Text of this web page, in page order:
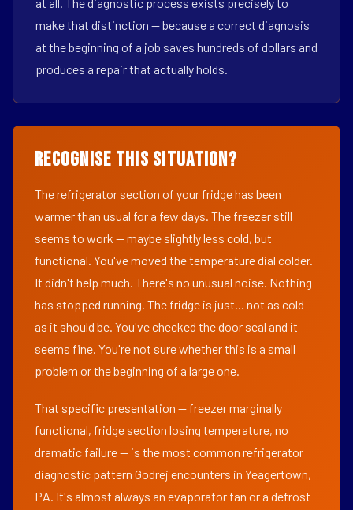
make that distinction — because a correct diagnosis
at the beginning of a job saves hundreds of dollars and
produces a repair that actually holds.
Recognise This Situation?
The refrigerator section of your fridge has been
warmer than usual for a few days. The freezer still
seems to work — maybe slightly less cold, but
functional. You've moved the temperature dial colder.
It didn't help much. There's no unusual noise. Nothing
has stopped running. The fridge is just... not as cold
as it should be. You've checked the door seal and it
seems fine. You're not sure whether this is a small
problem or the beginning of a large one.
That specific presentation — freezer marginally
functional, fridge section losing temperature, no
dramatic failure — is the most common refrigerator
diagnostic pattern Godrej encounters in Yeagertown,
PA. It's almost always an evaporator fan or a defrost